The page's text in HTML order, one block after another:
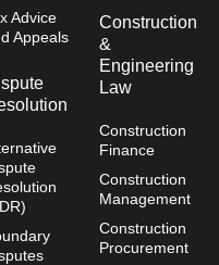
Advice
Appeals
Construction
&
Engineering
Law
Construction
Finance
Construction
Management
Construction
Procurement